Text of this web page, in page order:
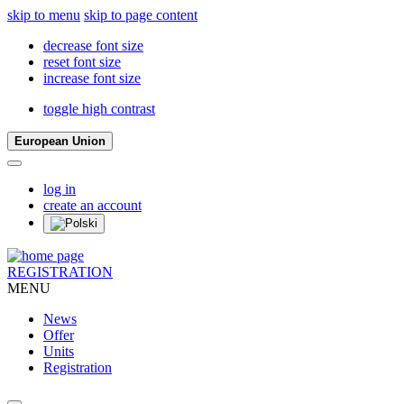
skip to menu skip to page content
decrease font size
reset font size
increase font size
toggle high contrast
European Union
log in
create an account
REGISTRATION
MENU
News
Offer
Units
Registration